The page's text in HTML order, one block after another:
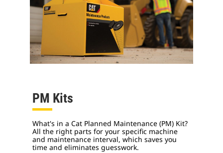
PM Kits
What's in a Cat Planned Maintenance (PM) Kit?
All the right parts for your specific machine
and maintenance interval, which saves you
time and eliminates guesswork.